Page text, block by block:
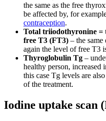
the same as the free
be affected by, for
contraception.
Total triiodothyronine =
free T3 (FT3) – the same
again the level of free T3
Thyroglobulin Tg –
healthy person, increased
this case Tg levels are
of the treatment.
Iodine uptake scan